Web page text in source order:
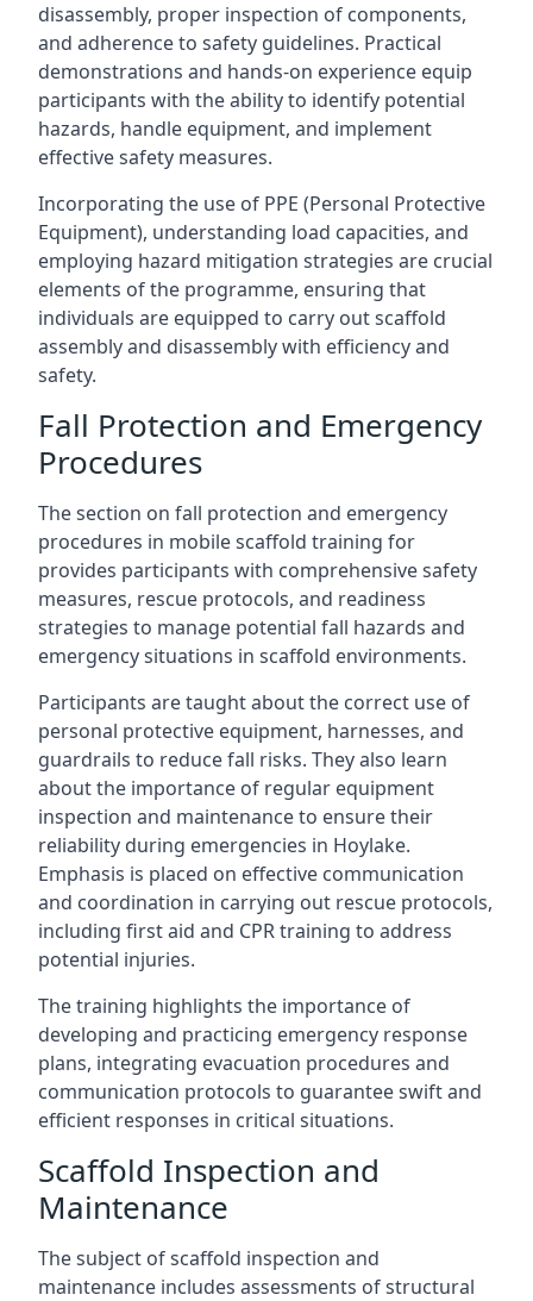
disassembly, proper inspection of components,
and adherence to safety guidelines. Practical
demonstrations and hands-on experience equip
participants with the ability to identify potential
hazards, handle equipment, and implement
effective safety measures.
Incorporating the use of PPE (Personal Protective
Equipment), understanding load capacities, and
employing hazard mitigation strategies are crucial
elements of the programme, ensuring that
individuals are equipped to carry out scaffold
assembly and disassembly with efficiency and
safety.
Fall Protection and Emergency
Procedures
The section on fall protection and emergency
procedures in mobile scaffold training for
provides participants with comprehensive safety
measures, rescue protocols, and readiness
strategies to manage potential fall hazards and
emergency situations in scaffold environments.
Participants are taught about the correct use of
personal protective equipment, harnesses, and
guardrails to reduce fall risks. They also learn
about the importance of regular equipment
inspection and maintenance to ensure their
reliability during emergencies in Hoylake.
Emphasis is placed on effective communication
and coordination in carrying out rescue protocols,
including first aid and CPR training to address
potential injuries.
The training highlights the importance of
developing and practicing emergency response
plans, integrating evacuation procedures and
communication protocols to guarantee swift and
efficient responses in critical situations.
Scaffold Inspection and
Maintenance
The subject of scaffold inspection and
maintenance includes assessments of structural